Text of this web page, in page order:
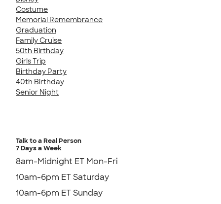
Costume
Memorial Remembrance
Graduation
Family Cruise
50th Birthday
Girls Trip
Birthday Party
40th Birthday
Senior Night
Talk to a Real Person
7 Days a Week
8am-Midnight ET Mon-Fri
10am-6pm ET Saturday
10am-6pm ET Sunday